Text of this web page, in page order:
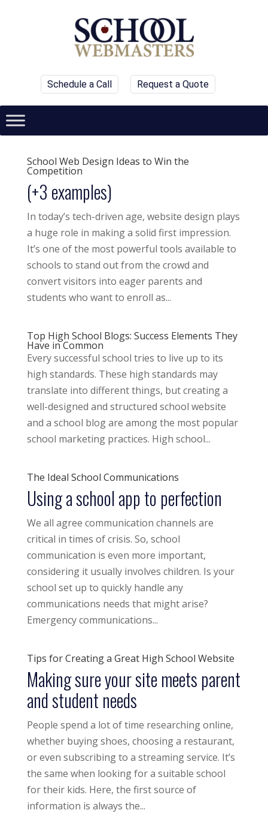
Schedule a Call Request a Quote
School Web Design Ideas to Win the
Competition
(+3 examples)
In today’s tech-driven age, website design plays
a huge role in making a solid first impression.
It’s one of the most powerful tools available to
schools to stand out from the crowd and
convert visitors into eager parents and
students who want to enroll as...
Top High School Blogs: Success Elements They
Have in Common
Every successful school tries to live up to its
high standards. These high standards may
translate into different things, but creating a
well-designed and structured school website
and a school blog are among the most popular
school marketing practices. High school...
The Ideal School Communications
Using a school app to perfection
We all agree communication channels are
critical in times of crisis. So, school
communication is even more important,
considering it usually involves children. Is your
school set up to quickly handle any
communications needs that might arise?
Emergency communications...
Tips for Creating a Great High School Website
Making sure your site meets parent
and student needs
People spend a lot of time researching online,
whether buying shoes, choosing a restaurant,
or even subscribing to a streaming service. It’s
the same when looking for a suitable school
for their kids. Here, the first source of
information is always the...